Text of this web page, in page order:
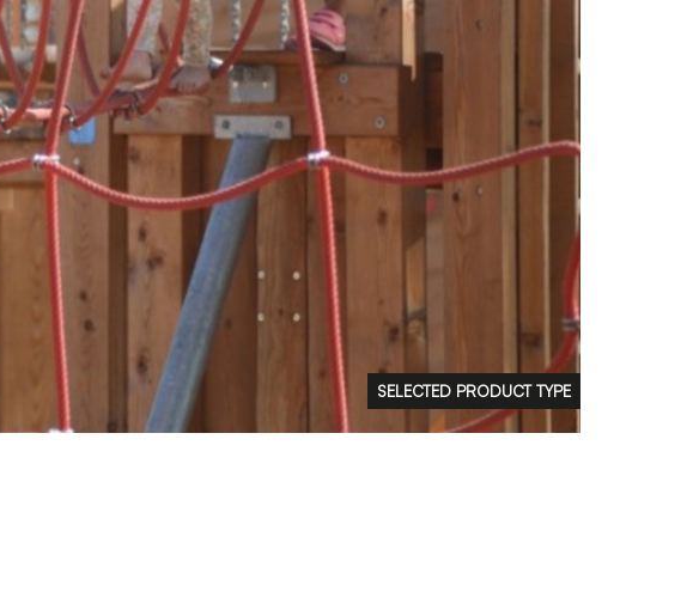
FAQs Contact
© Copyright 2026 Timberplay Ltd.
All rights reserved.
SELECTED PRODUCT TYPE